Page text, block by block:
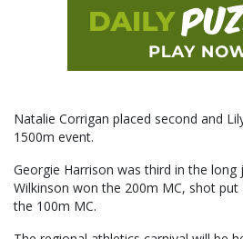
Natalie Corrigan placed second and
1500m event.
Georgie Harrison was third in the long
Wilkinson won the 200m MC, shot put
the 100m MC.